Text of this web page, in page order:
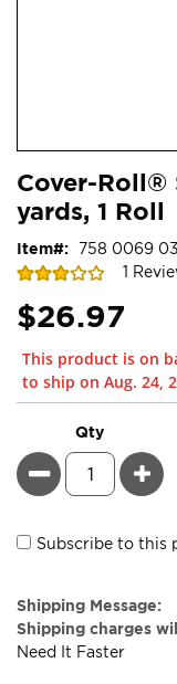
to
the
of
the
images
gallery
Cover-Roll®
yards, 1 Roll
Rating:
1
Item 758 0069 03
$26.97
This product is on
to ship on Aug. 24,
Qty
Minus Plus
Subscribe to this
Estimate
Price
Shipping Message:
Shipping charges
Need It Faster